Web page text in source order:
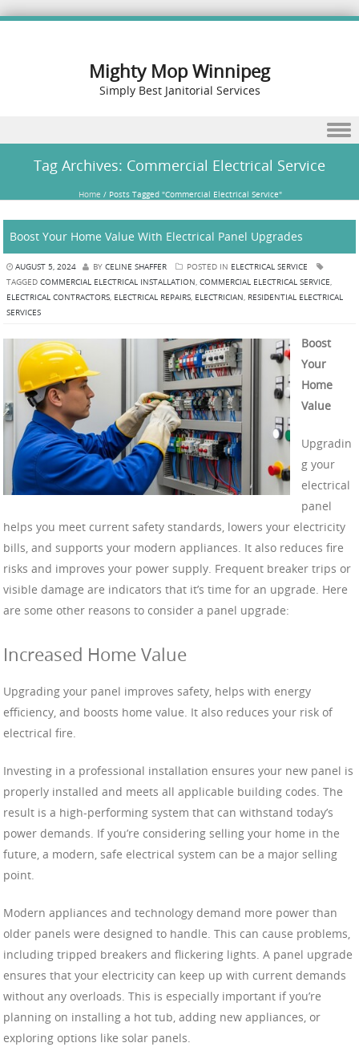
Mighty Mop Winnipeg
Simply Best Janitorial Services
Tag Archives: Commercial Electrical Service
Home / Posts Tagged "Commercial Electrical Service"
Boost Your Home Value With Electrical Panel Upgrades
AUGUST 5, 2024 BY CELINE SHAFFER POSTED IN ELECTRICAL SERVICE
TAGGED COMMERCIAL ELECTRICAL INSTALLATION, COMMERCIAL ELECTRICAL SERVICE,
ELECTRICAL CONTRACTORS, ELECTRICAL REPAIRS, ELECTRICIAN, RESIDENTIAL ELECTRICAL
SERVICES
Boost
Your
Home
Value
Upgradin
g your
electrical
panel
helps you meet current safety standards, lowers your electricity
bills, and supports your modern appliances. It also reduces fire
risks and improves your power supply. Frequent breaker trips or
visible damage are indicators that it’s time for an upgrade. Here
are some other reasons to consider a panel upgrade:
Increased Home Value
Upgrading your panel improves safety, helps with energy
efficiency, and boosts home value. It also reduces your risk of
electrical fire.
Investing in a professional installation ensures your new panel is
properly installed and meets all applicable building codes. The
result is a high-performing system that can withstand today’s
power demands. If you’re considering selling your home in the
future, a modern, safe electrical system can be a major selling
point.
Modern appliances and technology demand more power than
older panels were designed to handle. This can cause problems,
including tripped breakers and flickering lights. A panel upgrade
ensures that your electricity can keep up with current demands
without any overloads. This is especially important if you’re
planning on installing a hot tub, adding new appliances, or
exploring options like solar panels.